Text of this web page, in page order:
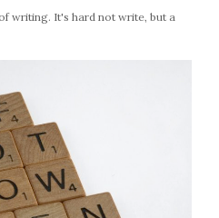
writing. It's hard not write, but a